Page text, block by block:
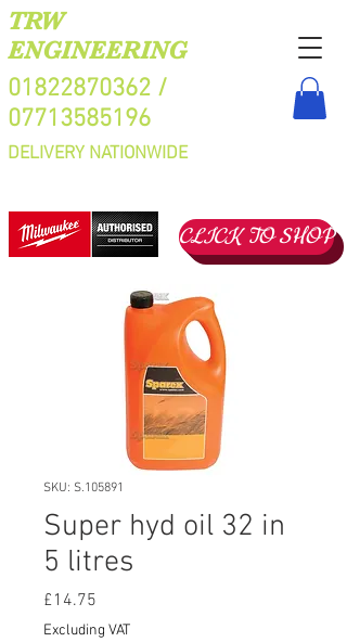
TRW
ENGINEERING
01822870362 /
07713585196
DELIVERY NATIONWIDE
CLICK TO SHOP
SKU: S.105891
Super hyd oil 32 in
5 litres
£14.75
Excluding VAT